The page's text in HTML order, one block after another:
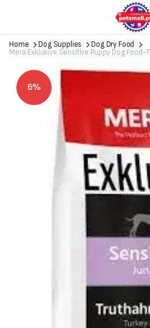
Home Dog Supplies
Dog Dry Food
Mera Exklusive Sensitive Puppy Dog Food-
6%